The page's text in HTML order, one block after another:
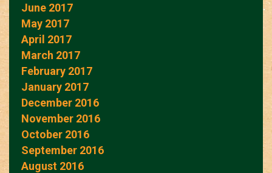
June 2017
May 2017
April 2017
March 2017
February 2017
January 2017
December 2016
November 2016
October 2016
September 2016
August 2016